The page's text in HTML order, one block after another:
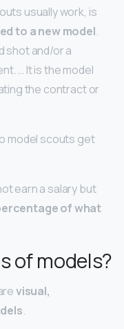
usually work, is
to a new model.
shot and/or a
… It is the model
the contract or
model scouts get
earn a salary but
of what
of models?
visual,
.